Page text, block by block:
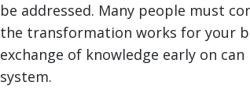
be addressed. Many people must
the transformation works for your
exchange of knowledge early on
system.